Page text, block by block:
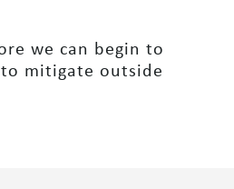
we can begin to
mitigate outside